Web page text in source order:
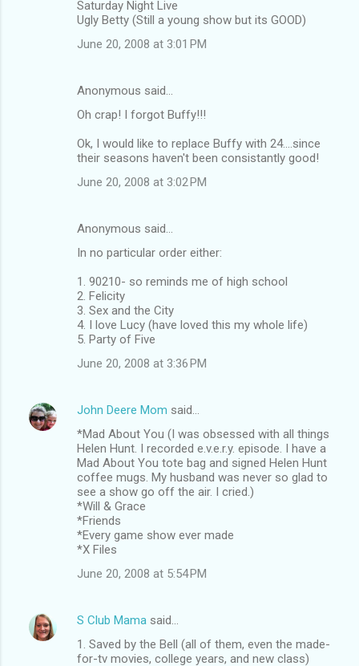
Saturday Night Live
Ugly Betty (Still a young show but its GOOD)
June 20, 2008 at 3:01 PM
Anonymous said…
Oh crap! I forgot Buffy!!!
Ok, I would like to replace Buffy with 24....since
their seasons haven't been consistantly good!
June 20, 2008 at 3:02 PM
Anonymous said…
In no particular order either:
1. 90210- so reminds me of high school
2. Felicity
3. Sex and the City
4. I love Lucy (have loved this my whole life)
5. Party of Five
June 20, 2008 at 3:36 PM
John Deere Mom said…
*Mad About You (I was obsessed with all things
Helen Hunt. I recorded e.v.e.r.y. episode. I have a
Mad About You tote bag and signed Helen Hunt
coffee mugs. My husband was never so glad to
see a show go off the air. I cried.)
*Will & Grace
*Friends
*Every game show ever made
*X Files
June 20, 2008 at 5:54 PM
S Club Mama said…
1. Saved by the Bell (all of them, even the made-
for-tv movies, college years, and new class)